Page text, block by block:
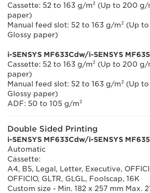
Cassette: 52 to 163 g/m² (Up to 200 g/
paper)
Manual feed slot: 52 to 163 g/m² (Up
Glossy paper)
i-SENSYS MF633Cdw/i-SENSYS
Cassette: 52 to 163 g/m² (Up to 200 g/
paper)
Manual feed slot: 52 to 163 g/m² (Up
Glossy paper)
ADF: 50 to 105 g/m²
Double Sided Printing
i-SENSYS MF633Cdw/i-SENSYS
Automatic
Cassette:
A4, B5, Legal, Letter, Executive,
OFFICIO, GLTR, GLGL, Foolscap, 16K
Custom size - Min. 182 x 257 mm Max.